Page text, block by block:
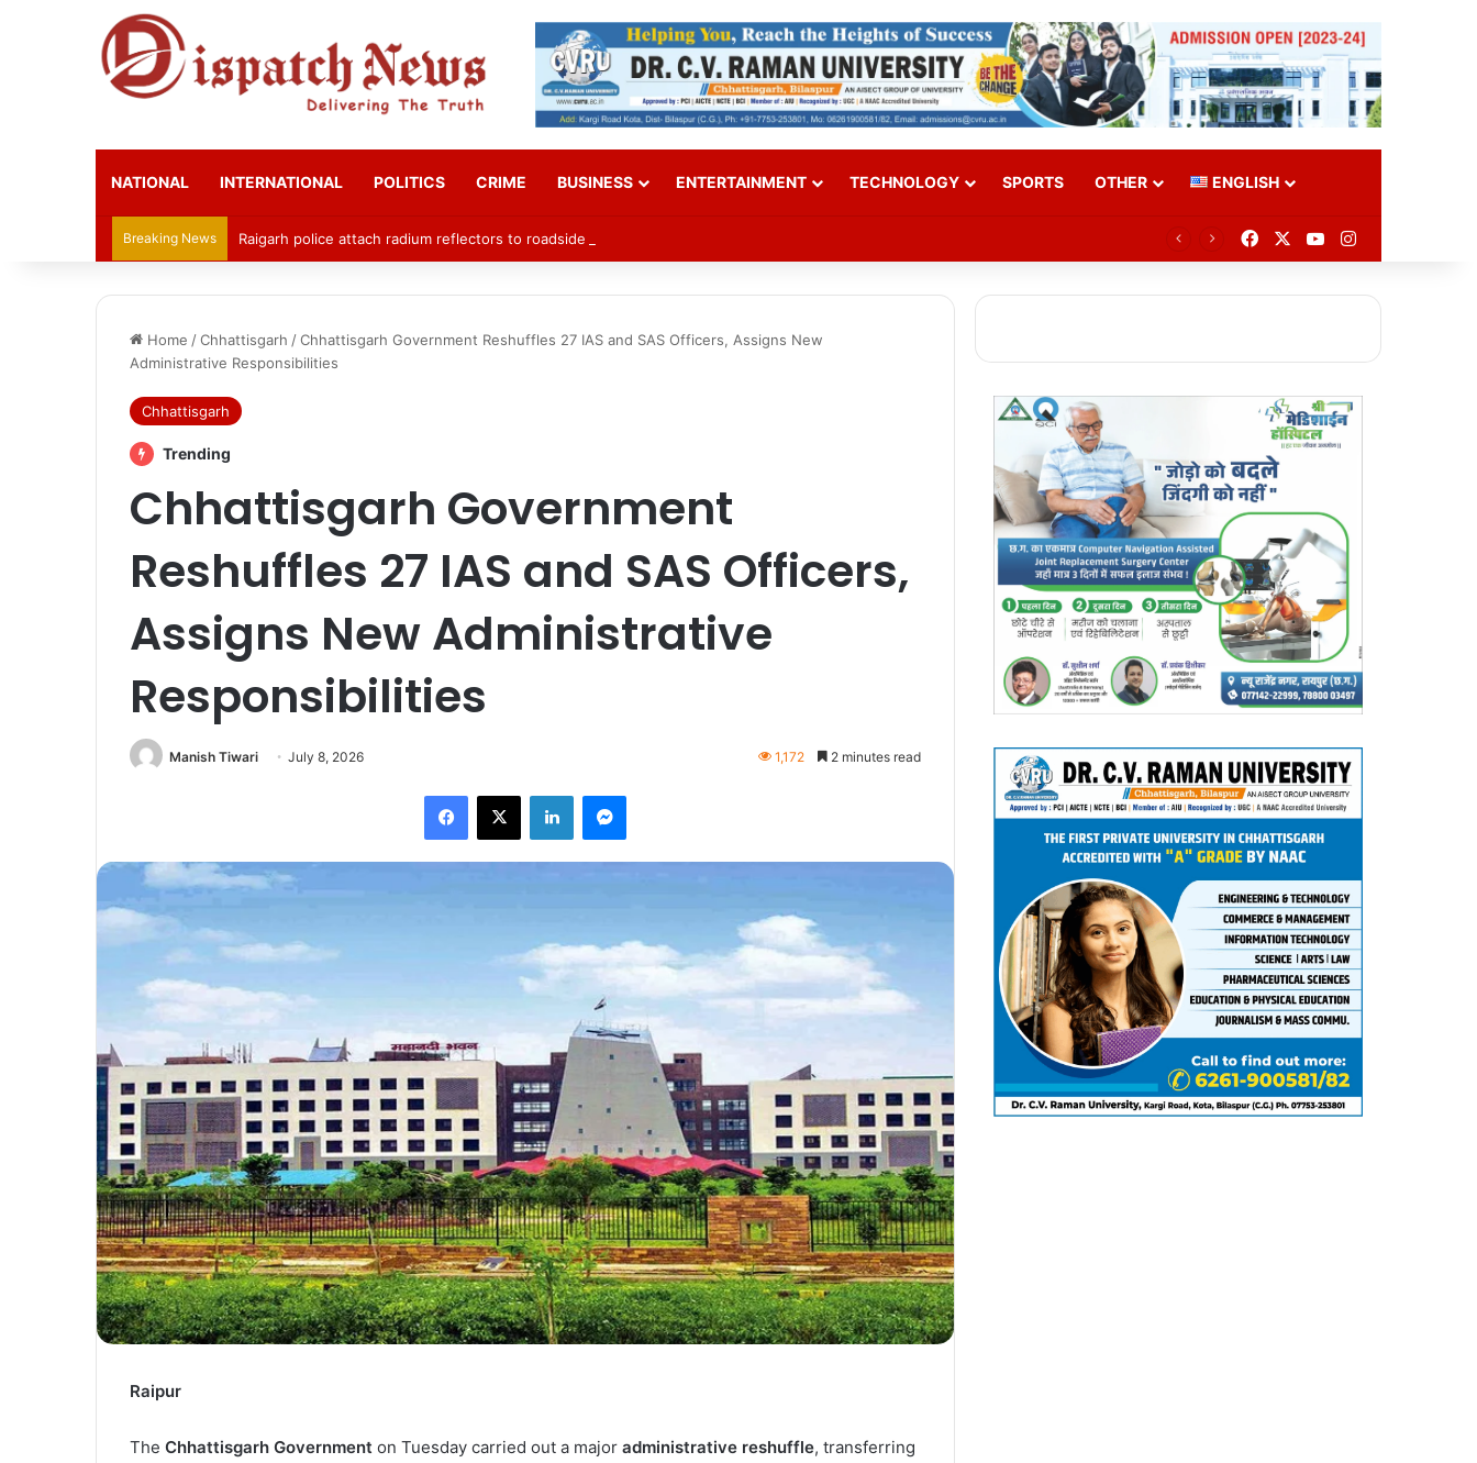
NATIONAL INTERNATIONAL POLITICS CRIME BUSINESS ENTERTAINMENT TECHNOLOGY SPORTS OTHER ENGLISH
Breaking News Raigarh police attach radium reflectors to roadside trees to curb accidents FacebookYouTubeInstagram
Home /Chhattisgarh /Chhattisgarh Government Reshuffles 27 IAS and SAS Officers, Assigns New
Administrative Responsibilities
Chhattisgarh
Trending
Chhattisgarh Government
Reshuffles 27 IAS and SAS Officers,
Assigns New Administrative
Responsibilities
Manish Tiwari July 8, 2026 1,172 2 minutes read
Facebook
X LinkedInMessenger
Raipur
The Chhattisgarh Government on Tuesday carried out a major administrative reshuffle, transferring